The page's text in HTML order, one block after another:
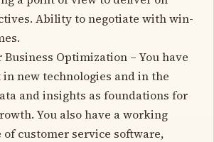
Ability to negotiate with win-
Business Optimization – You have
new technologies and in the
and insights as foundations for
You also have a working
customer service software,